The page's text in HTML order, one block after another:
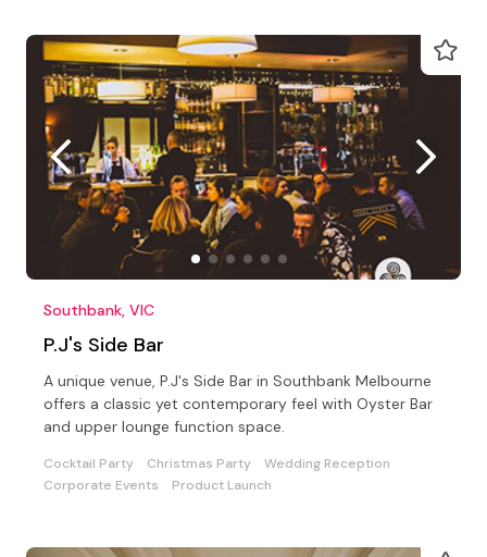
Southbank, VIC
P.J's Side Bar
A unique venue, P.J's Side Bar in Southbank Melbourne
offers a classic yet contemporary feel with Oyster Bar
and upper lounge function space.
Cocktail Party Christmas Party
Wedding Reception
Corporate Events
Product Launch